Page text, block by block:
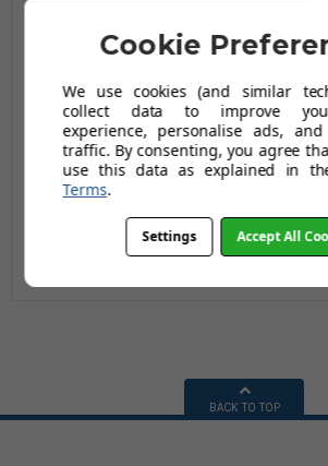
Knight Castle Bookends
£8.99
£17.99
Jungle
BACK TO TOP
Cookie
We use cookies (and similar
collect data to improve
experience, personalise ads,
traffic. By consenting, you agree
use this data as explained in
Terms.
Settings Accept All